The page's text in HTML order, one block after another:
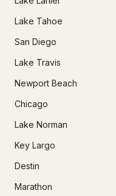
Lake Tahoe
San Diego
Lake Travis
Newport Beach
Chicago
Lake Norman
Key Largo
Destin
Marathon